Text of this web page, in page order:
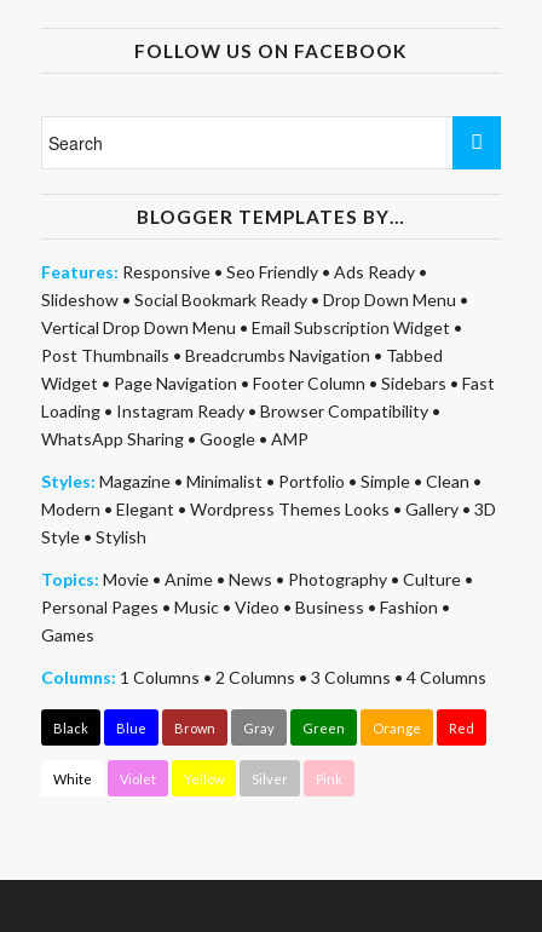
FOLLOW US ON FACEBOOK
BLOGGER TEMPLATES BY…
Features: Responsive• Seo Friendly• Ads Ready•
Slideshow• Social Bookmark Ready• Drop Down Menu •
Vertical Drop Down Menu • Email Subscription Widget •
Post Thumbnails • Breadcrumbs Navigation • Tabbed
Widget • Page Navigation • Footer Column • Sidebars • Fast
Loading• Instagram Ready• Browser Compatibility•
WhatsApp Sharing• Google• AMP
Styles: Magazine• Minimalist • Portfolio • Simple• Clean •
Modern • Elegant • Wordpress Themes Looks • Gallery• 3D
Style• Stylish
Topics: Movie• Anime• News • Photography• Culture•
Personal Pages • Music• Video • Business • Fashion •
Games
Columns: 1 Columns • 2 Columns • 3 Columns • 4 Columns
Black Blue Brown Gray Green Orange Red
White Violet Yellow Silver Pink